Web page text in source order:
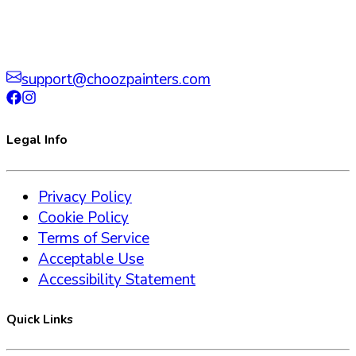
support@choozpainters.com
Legal Info
Privacy Policy
Cookie Policy
Terms of Service
Acceptable Use
Accessibility Statement
Quick Links